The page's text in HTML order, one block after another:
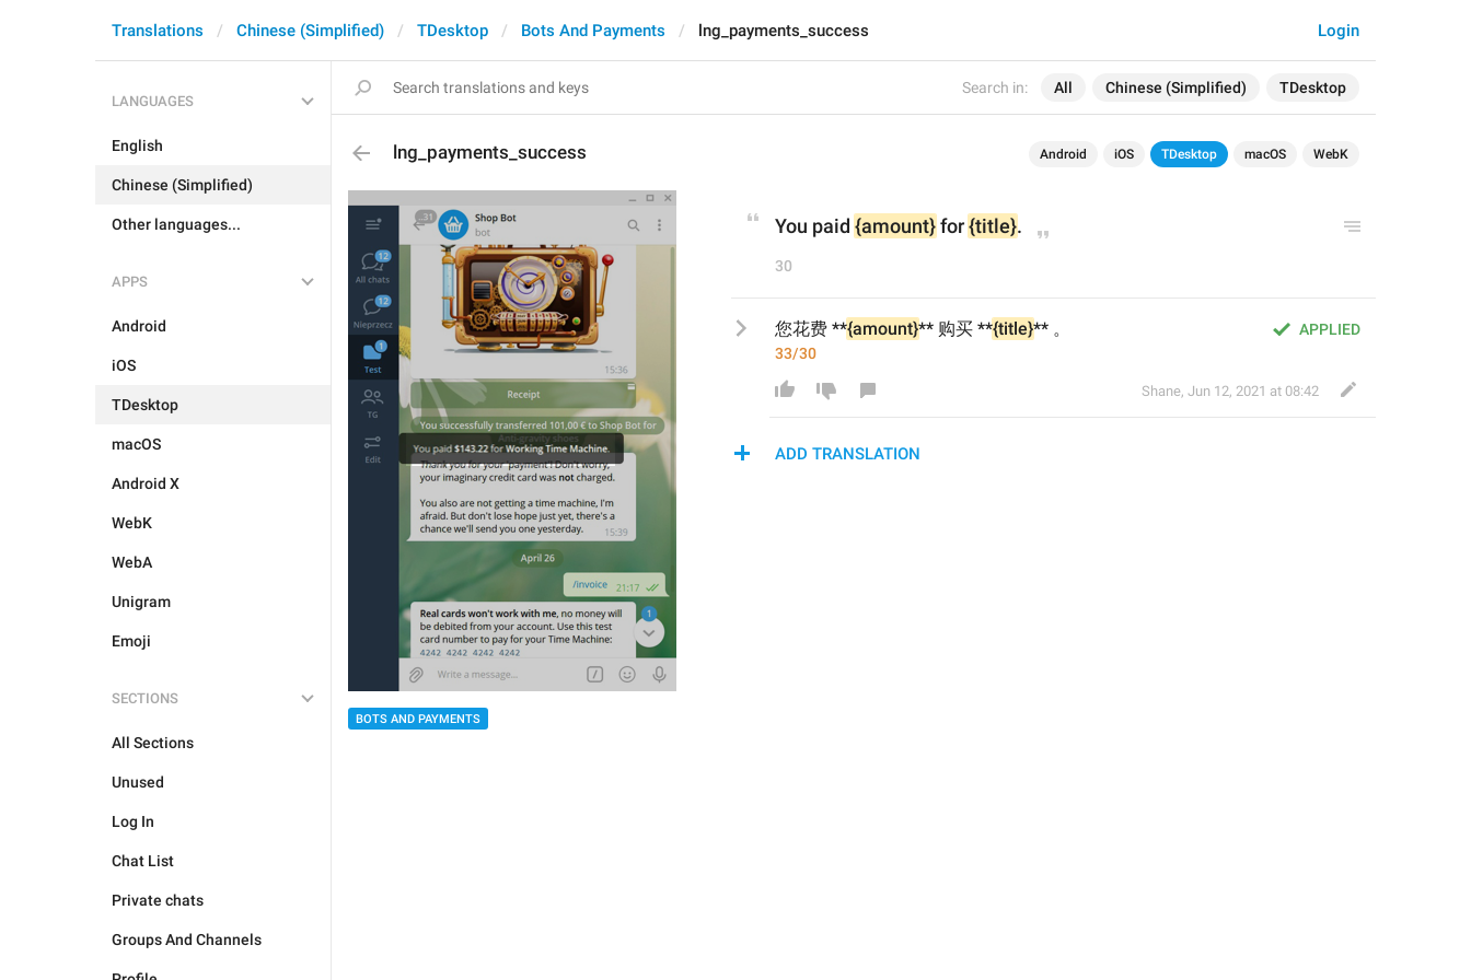
Search in: All Chinese (Simplified) TDesktop
Login
Translations Chinese (Simplified) TDesktop Bots And Payments lng_payments_success
LANGUAGES
English
Chinese (Simplified)
Other languages...
APPS
Android
iOS
TDesktop
macOS
Android X
WebK
WebA
Unigram
Emoji
SECTIONS
All Sections
Unused
Log In
Chat List
Private chats
Groups And Channels
lng_payments_success Android iOS TDesktop macOS WebK
BOTS AND PAYMENTS
You paid {amount} for {title}.
30
APPLIED
您花费 **{amount}** 购买 **{title}** 。
33/30
Shane, Jun 12, 2021 at 08:42
ADD TRANSLATION